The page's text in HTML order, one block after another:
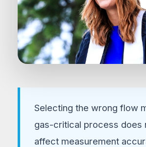
Thermal Mass
Controllers vs.
Conventional Flow
Selecting the wrong flow
gas-critical process does
affect measurement